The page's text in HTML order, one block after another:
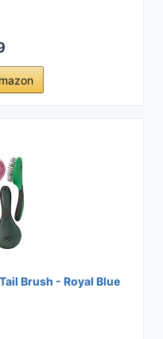
Brush - Royal Blue